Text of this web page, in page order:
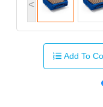
<
Add To